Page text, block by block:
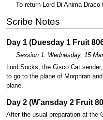
To return Lord Di Anima
Scribe Notes
Day 1 (Duesday 1 Fruit
Session 1: Wednesday, 15
Lord Socks, the Cisco Cat
to go to the plane of Morphran
plane.
Day 2 (W’ansday 2 Fruit
After the usual preparation at the